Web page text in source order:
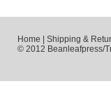
Home Shipping &
© 2012 Beanleafpress/